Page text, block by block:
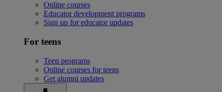
Online courses
Educator development programs
Sign up for educator updates
For teens
Teen programs
Online courses for teens
Get alumni updates